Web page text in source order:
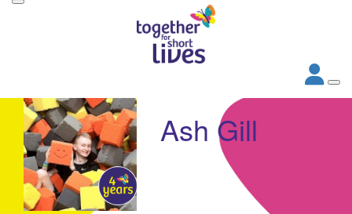
Ash Gill